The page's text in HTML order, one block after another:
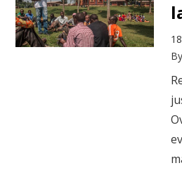
By